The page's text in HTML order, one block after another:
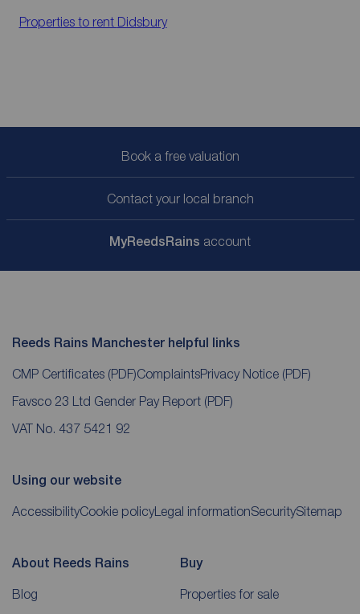
Properties to rent Didsbury
Book a free valuation
Contact your local branch
MyReedsRains account
Reeds Rains Manchester helpful links
CMP Certificates (PDF)ComplaintsPrivacy Notice (PDF)
Favsco 23 Ltd Gender Pay Report (PDF)
VAT No. 437 5421 92
Using our website
AccessibilityCookie policy Legal informationSecuritySitemap
About Reeds Rains
Blog
Buy
Properties for sale